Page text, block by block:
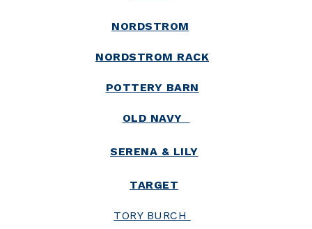
NORDSTROM
NORDSTROM RACK
POTTERY BARN
OLD NAVY
SERENA & LILY
TARGET
TORY BURCH